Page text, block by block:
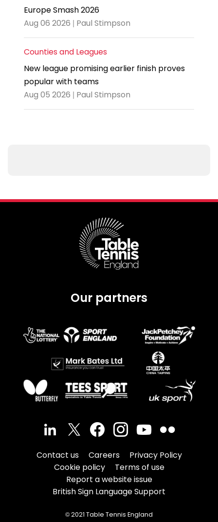
Europe Smash 2026
Aug 06 2026 | Paul Stimpson
Counties and Leagues
New league promising earlier finish proves
popular with teams
Aug 05 2026 | Paul Stimpson
Our partners
Contact us Careers
Privacy Policy
Cookie policy
Terms of use
Report a website issue
British Sign Language Support
© 2021 Table Tennis England